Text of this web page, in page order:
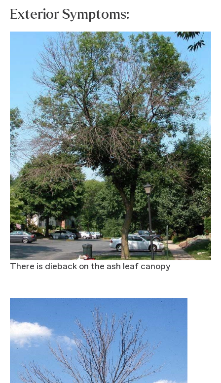
Exterior Symptoms:
There is dieback on the ash leaf canopy